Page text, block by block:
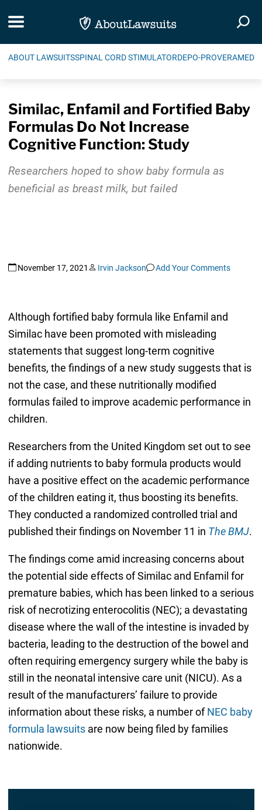
Toggle navigation
ABOUT LAWSUITSSPINAL CORD STIMULATORDEPO-PROVERA
Similac, Enfamil and Fortified Baby
Formulas Do Not Increase
Cognitive Function: Study
Researchers hoped to show baby formula as
beneficial as breast milk, but failed
November 17, 2021 Irvin Jackson Add Your Comments
Although fortified baby formula like Enfamil and
Similac have been promoted with misleading
statements that suggest long-term cognitive
benefits, the findings of a new study suggests that is
not the case, and these nutritionally modified
formulas failed to improve academic performance in
children.
Researchers from the United Kingdom set out to see
if adding nutrients to baby formula products would
have a positive effect on the academic performance
of the children eating it, thus boosting its benefits.
They conducted a randomized controlled trial and
published their findings on November 11 in The BMJ.
The findings come amid increasing concerns about
the potential side effects of Similac and Enfamil for
premature babies, which has been linked to a serious
risk of necrotizing enterocolitis (NEC); a devastating
disease where the wall of the intestine is invaded by
bacteria, leading to the destruction of the bowel and
often requiring emergency surgery while the baby is
still in the neonatal intensive care unit (NICU). As a
result of the manufacturers’ failure to provide
information about these risks, a number ofNEC baby
formula lawsuitsare now being filed by families
nationwide.